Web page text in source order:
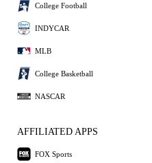
College Football
INDYCAR
MLB
College Basketball
NASCAR
AFFILIATED APPS
FOX Sports